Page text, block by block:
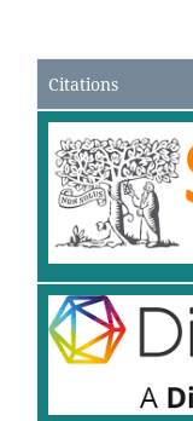
Citations